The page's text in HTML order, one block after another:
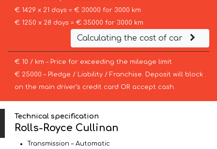
€ 1429 x 21 days = € 30000 for 3000 km
€ 1250 x 28 days = € 35000 for 3000 km
Calculating the cost of car
€ 10 / km – Price for exceeding the mileage limit
€ 25000 – Pledge / Liability / Franchise. Deposit will block
on the main driver’s credit card OR accept cash.
Technical specification
Rolls-Royce Cullinan
Transmission – Automatic